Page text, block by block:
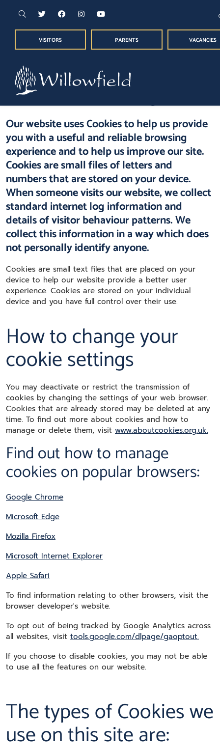
VISITORS PARENTS VACANCIES
Cookie Usage
Our website uses Cookies to help us provide
you with a useful and reliable browsing
experience and to help us improve our site.
Cookies are small files of letters and
numbers that are stored on your device.
When someone visits our website, we collect
standard internet log information and
details of visitor behaviour patterns. We
collect this information in a way which does
not personally identify anyone.
Cookies are small text files that are placed on your
device to help our website provide a better user
experience. Cookies are stored on your individual
device and you have full control over their use.
How to change your
cookie settings
You may deactivate or restrict the transmission of
cookies by changing the settings of your web browser.
Cookies that are already stored may be deleted at any
time. To find out more about cookies and how to
manage or delete them, visit www.aboutcookies.org.uk.
Find out how to manage
cookies on popular browsers:
Google Chrome
Microsoft Edge
Mozilla Firefox
Microsoft Internet Explorer
Apple Safari
To find information relating to other browsers, visit the
browser developer's website.
To opt out of being tracked by Google Analytics across
all websites, visit tools.google.com/dlpage/gaoptout.
If you choose to disable cookies, you may not be able
to use all the features on our website.
The types of Cookies we
use on this site are: